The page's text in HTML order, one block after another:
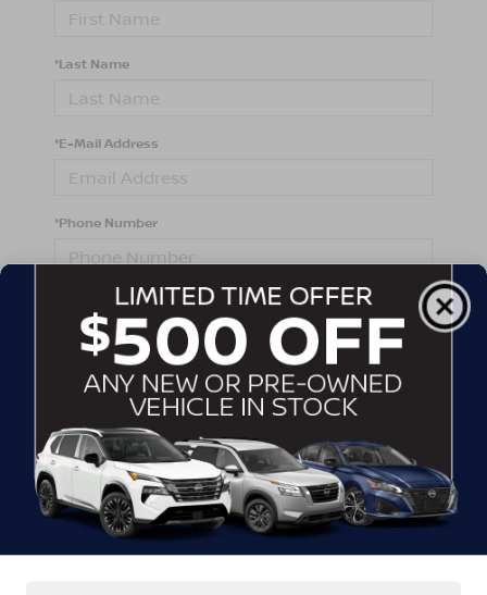
*Last Name
*E-Mail Address
*Phone Number
Comments:
By clicking this box, I agree to receive in-person or
automated telemarketing calls and texts from
Crossroads Nissan Wake Forest at the number I
entered. I understand that my consent is not required
for purchase.